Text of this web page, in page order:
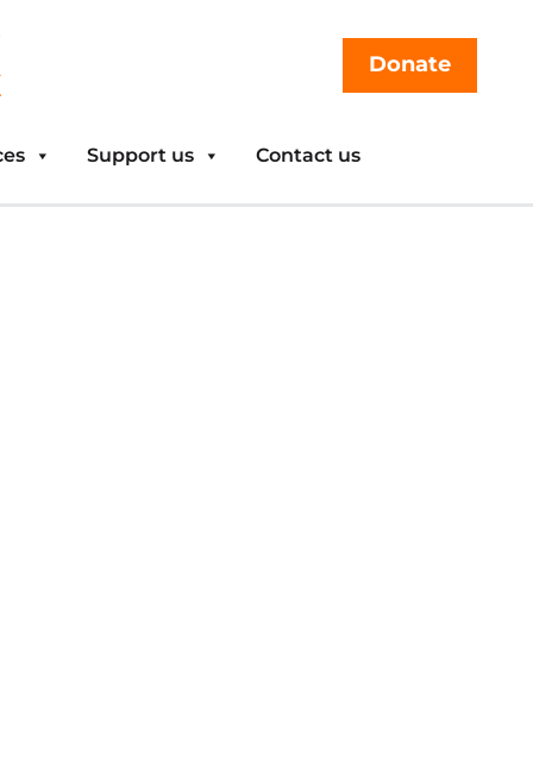
Donate
Support us Contact us